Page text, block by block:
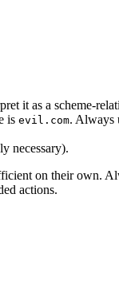
it as a scheme-
is evil.com. Always
necessary).
on their own.
actions.